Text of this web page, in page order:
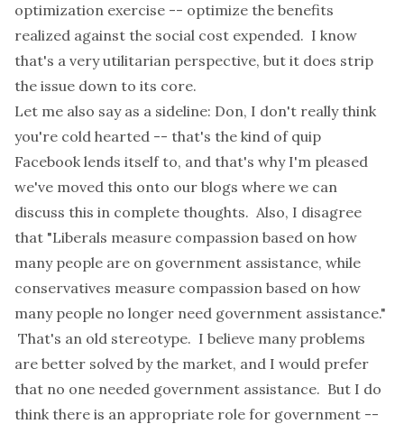
optimization exercise -- optimize the benefits
realized against the social cost expended. I know
that's a very utilitarian perspective, but it does strip
the issue down to its core.
Let me also say as a sideline: Don, I don't really think
you're cold hearted -- that's the kind of quip
Facebook lends itself to, and that's why I'm pleased
we've moved this onto our blogs where we can
discuss this in complete thoughts. Also, I disagree
that "Liberals measure compassion based on how
many people are on government assistance, while
conservatives measure compassion based on how
many people no longer need government assistance."
That's an old stereotype. I believe many problems
are better solved by the market, and I would prefer
that no one needed government assistance. But I do
think there is an appropriate role for government --